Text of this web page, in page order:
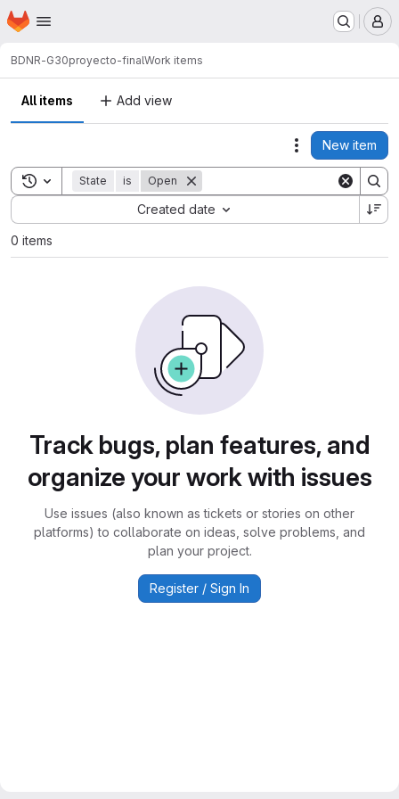
Skip to main content
Homepage
BDNR-G30proyecto-finalWork items
All items Add view
Actions
New item
Toggle search history
State is Open
Created date
Sort by:
0 items
Track bugs, plan features, and
organize your work with issues
Use issues (also known as tickets or stories on other
platforms) to collaborate on ideas, solve problems, and
plan your project.
Register / Sign In